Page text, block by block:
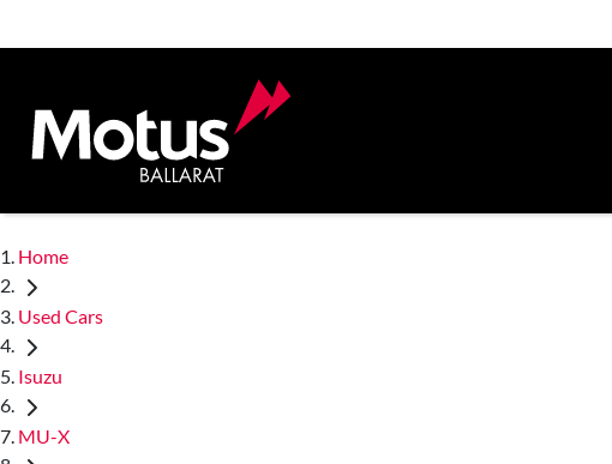
Home
Used Cars
Isuzu
MU-X